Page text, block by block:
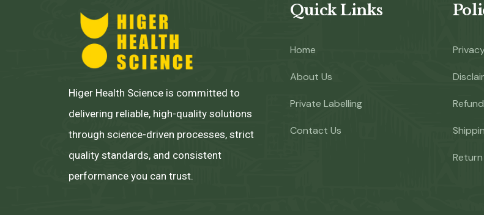
Higer Health Science is committed to
delivering reliable, high-quality solutions
through science-driven processes, strict
quality standards, and consistent
performance you can trust.
Quick Links
Home
About Us
Private Labelling
Contact Us